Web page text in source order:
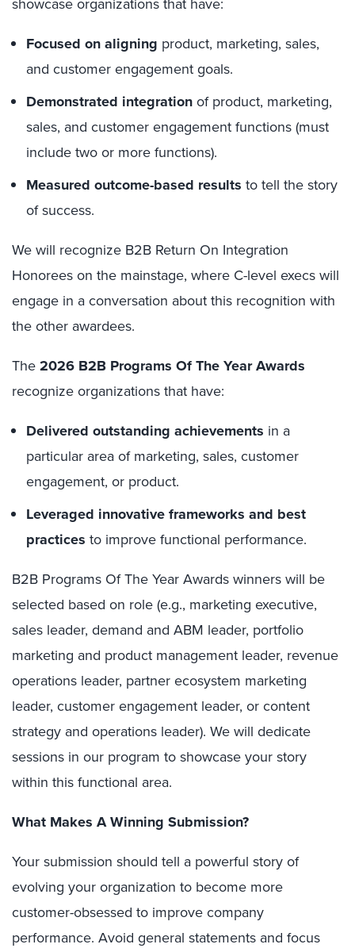
Focused on aligning product, marketing, sales,
and customer engagement goals.
Demonstrated integration of product, marketing,
sales, and customer engagement functions (must
include two or more functions).
Measured outcome-based results to tell the story
of success.
We will recognize B2B Return On Integration
Honorees on the mainstage, where C-level execs will
engage in a conversation about this recognition with
the other awardees.
The 2026 B2B Programs Of The Year Awards
recognize organizations that have:
Delivered outstanding achievements in a
particular area of marketing, sales, customer
engagement, or product.
Leveraged innovative frameworks and best
practices to improve functional performance.
B2B Programs Of The Year Awards winners will be
selected based on role (e.g., marketing executive,
sales leader, demand and ABM leader, portfolio
marketing and product management leader, revenue
operations leader, partner ecosystem marketing
leader, customer engagement leader, or content
strategy and operations leader). We will dedicate
sessions in our program to showcase your story
within this functional area.
What Makes A Winning Submission?
Your submission should tell a powerful story of
evolving your organization to become more
customer-obsessed to improve company
performance. Avoid general statements and focus